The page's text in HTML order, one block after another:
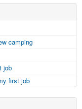
camping
job
first job